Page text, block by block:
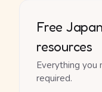
Free
resources
Everything
required.